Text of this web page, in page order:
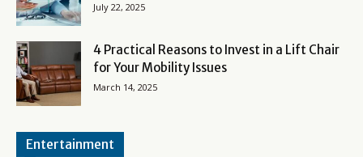
July 22, 2025
4 Practical Reasons to Invest in a Lift Chair
for Your Mobility Issues
March 14, 2025
Entertainment